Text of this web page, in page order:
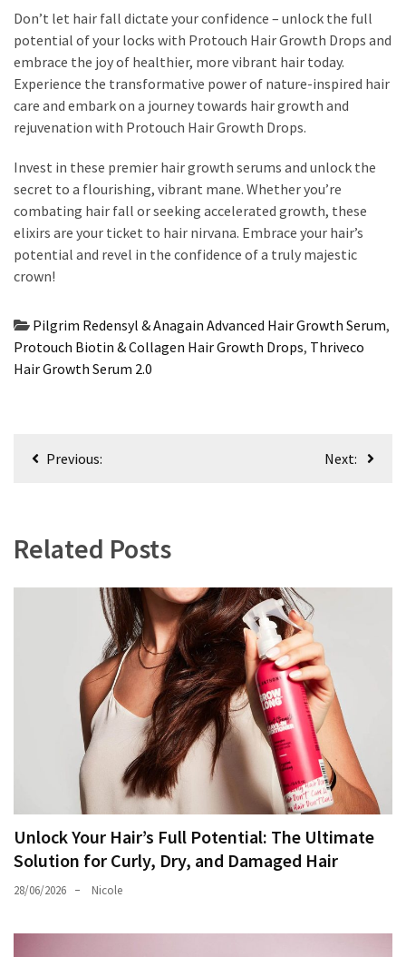
Don’t let hair fall dictate your confidence – unlock the full
potential of your locks with Protouch Hair Growth Drops and
embrace the joy of healthier, more vibrant hair today.
Experience the transformative power of nature-inspired hair
care and embark on a journey towards hair growth and
rejuvenation with Protouch Hair Growth Drops.
Invest in these premier hair growth serums and unlock the
secret to a flourishing, vibrant mane. Whether you’re
combating hair fall or seeking accelerated growth, these
elixirs are your ticket to hair nirvana. Embrace your hair’s
potential and revel in the confidence of a truly majestic
crown!
Pilgrim Redensyl & Anagain Advanced Hair Growth Serum,
Protouch Biotin & Collagen Hair Growth Drops, Thriveco
Hair Growth Serum 2.0
PostPrevious: Next:
Related Posts
Unlock Your Hair’s Full Potential: The Ultimate
Solution for Curly, Dry, and Damaged Hair
28/06/2026 Nicole